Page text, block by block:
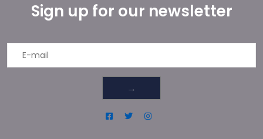
Sign up for our newsletter
→